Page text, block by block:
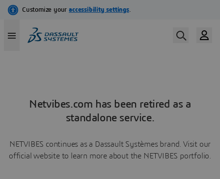
Netvibes.com has been retired as a
standalone service.
NETVIBES continues as a Dassault Systèmes brand. Visit our
official website to learn more about the NETVIBES portfolio.